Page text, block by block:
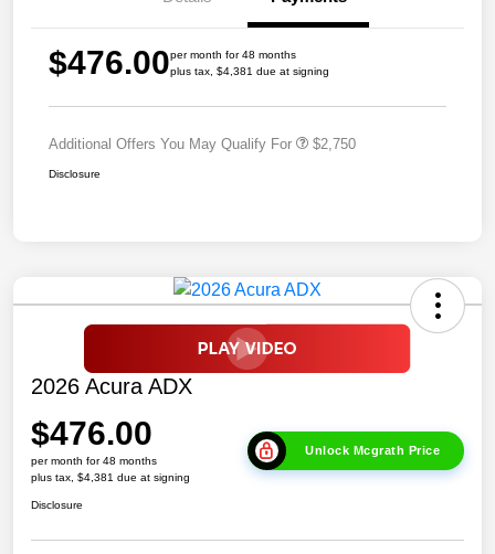
$476.00per month for 48 months
plus tax, $4,381 due at signing
Additional Offers You May Qualify For $2,750
Disclosure
2026 Acura ADX
$476.00
per month for 48 months
plus tax, $4,381 due at signing
Unlock Mcgrath Price
Disclosure